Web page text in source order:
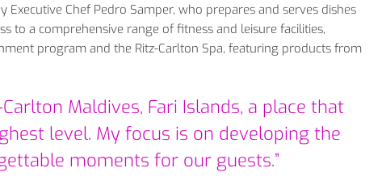
Chef Pedro Samper, who prepares and serves dishes
to a comprehensive range of fitness and leisure facilities,
program and the Ritz-Carlton Spa, featuring products from
Maldives, Fari Islands, a place that
level. My focus is on developing the
moments for our guests.”